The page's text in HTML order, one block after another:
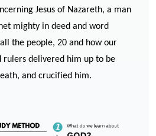
Jesus of Nazareth, a man
mighty in deed and word
the people, 20 and how our
rulers delivered him up to be
and crucified him.